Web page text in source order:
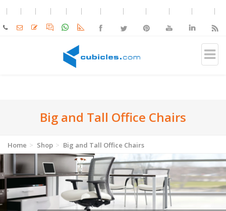
Big and Tall Office Chairs
Home Shop Big and Tall Office Chairs